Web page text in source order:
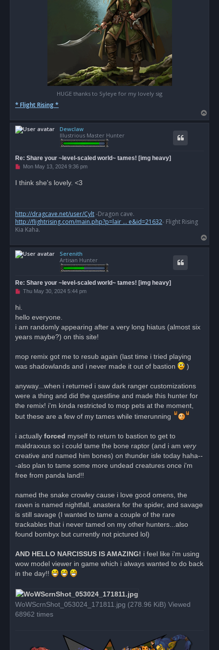
HUGE thanks to Syleye for my lovely sig
* Flight Rising *
o
Dewclaw
Illustrious Master Hunter
Re: Share your ~level-scaled world~ tames! [img heavy]
U
e
o
s
t
Mon May 13, 2024 9:36 pm
I think she's lovely. <3
http://dragcave.net/user/Cylt-Dragon cave.
http://flightrising.com/main.php?p=lair ... e&id=21632- Flight Rising
Kia Kaha.
o
Serenith
Artisan Hunter
Re: Share your ~level-scaled world~ tames! [img heavy]
U
e
a
p
o
Thu May 30, 2024 5:44 pm
hi.
hello everyone.
i am randomly appearing after a very long hiatus (almost six
years maybe?) on this site!
mop remix got me to resub again (last time i tried playing
was shadowlands and i never made it out of bastion
)
anyway...when i returned i saw dark ranger customizations
were a thing and did the questline and made this hunter for
the remix! i'm kinda restricted to mop pets at the moment,
but these are a few of my tames while timerunning
i actually forced myself to return to bastion to get to
maldraxxus so i could tame the bone raptor (and i am very
creative and named him bones) on thunder isle today haha--
-also plan to tame some more undead creatures once i'm
free from panda land!!
named the snake crowley cause i love good omens, the
raven is named nightfall, anastera for the spider, and savage
is still savage (I wanted to tame a couple of the rare
trackables that i never tamed on my other hunters...also
found bombyx but currently not pictured lol)
AND HELLO NARCISSUS IS AMAZING! i feel like i'm using
wow model viewer in game which i always wanted to do back
in the day!!
WoWScrnShot_053024_171811.jpg (278.96 KiB) Viewed
68962 times